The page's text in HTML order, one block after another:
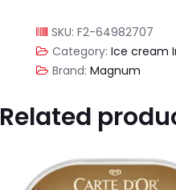
SKU: F2-64982707
Category: Ice cream
Brand: Magnum
Related